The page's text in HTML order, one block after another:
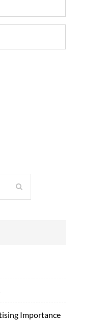
Importance